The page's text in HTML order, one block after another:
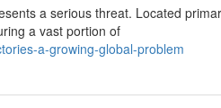
a serious threat. Located
a vast portion of
a-growing-global-problem